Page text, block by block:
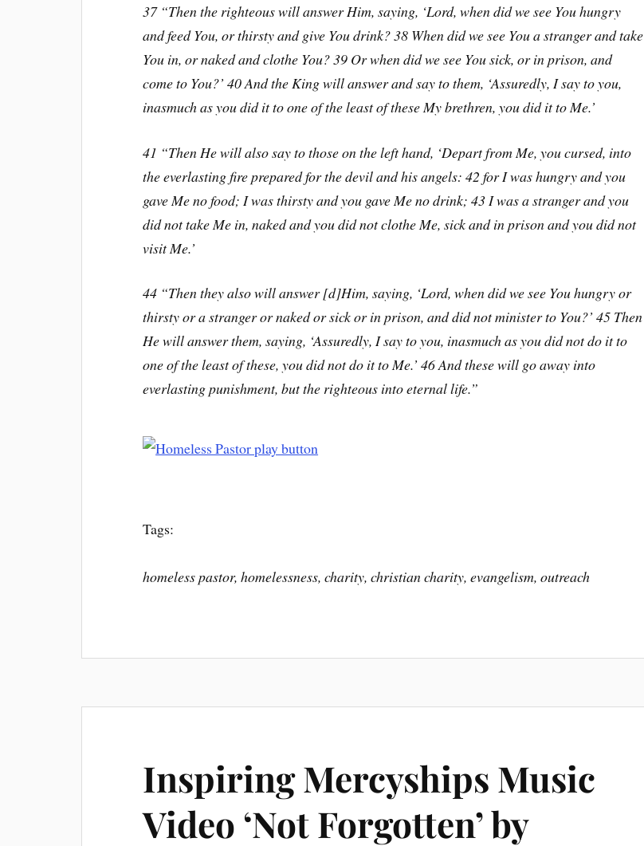
37 “Then the righteous will answer Him, saying, ‘Lord, when did we see You hungry
and feed You, or thirsty and give You drink? 38 When did we see You a stranger and take
You in, or naked and clothe You? 39 Or when did we see You sick, or in prison, and
come to You?’ 40 And the King will answer and say to them, ‘Assuredly, I say to you,
inasmuch as you did it to one of the least of these My brethren, you did it to Me.’
41 “Then He will also say to those on the left hand, ‘Depart from Me, you cursed, into
the everlasting fire prepared for the devil and his angels: 42 for I was hungry and you
gave Me no food; I was thirsty and you gave Me no drink; 43 I was a stranger and you
did not take Me in, naked and you did not clothe Me, sick and in prison and you did not
visit Me.’
44 “Then they also will answer [d]Him, saying, ‘Lord, when did we see You hungry or
thirsty or a stranger or naked or sick or in prison, and did not minister to You?’ 45 Then
He will answer them, saying, ‘Assuredly, I say to you, inasmuch as you did not do it to
one of the least of these, you did not do it to Me.’ 46 And these will go away into
everlasting punishment, but the righteous into eternal life.”
Tags:
homeless pastor, homelessness, charity, christian charity, evangelism, outreach
Inspiring Mercyships Music
Video ‘Not Forgotten’ by